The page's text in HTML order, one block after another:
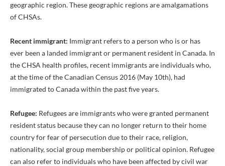
geographic region. These geographic regions are amalgamations
of CHSAs.
Recent immigrant: Immigrant refers to a person who is or has
ever been a landed immigrant or permanent resident in Canada. In
the CHSA health profiles, recent immigrants are individuals who,
at the time of the Canadian Census 2016 (May 10th), had
immigrated to Canada within the past five years.
Refugee: Refugees are immigrants who were granted permanent
resident status because they can no longer return to their home
country for fear of persecution due to their race, religion,
nationality, social group membership or political opinion. Refugee
can also refer to individuals who have been affected by civil war